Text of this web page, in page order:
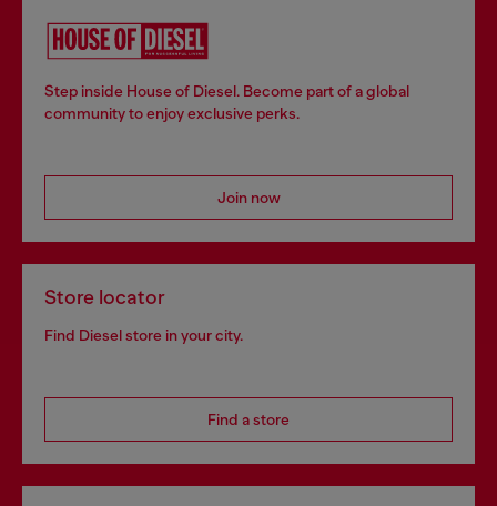
Step inside House of Diesel. Become part of a global
community to enjoy exclusive perks.
Join now
Store locator
Find Diesel store in your city.
Find a store